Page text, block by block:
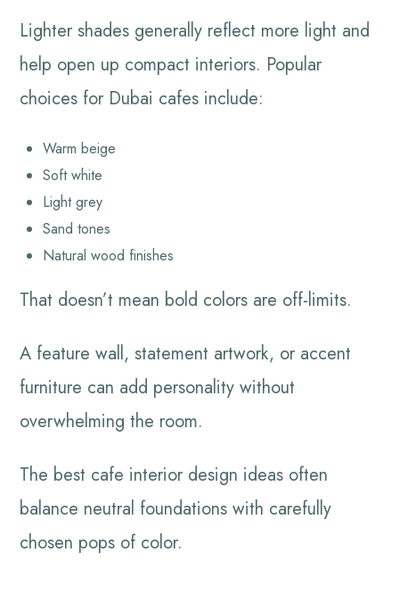
Lighter shades generally reflect more light and
help open up compact interiors. Popular
choices for Dubai cafes include:
Warm beige
Soft white
Light grey
Sand tones
Natural wood finishes
That doesn’t mean bold colors are off-limits.
A feature wall, statement artwork, or accent
furniture can add personality without
overwhelming the room.
The best cafe interior design ideas often
balance neutral foundations with carefully
chosen pops of color.